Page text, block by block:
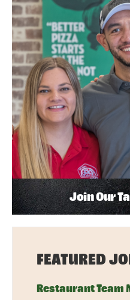
Join Our
FEATURED
Restaurant Team